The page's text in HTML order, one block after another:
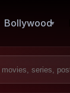
Bollywood